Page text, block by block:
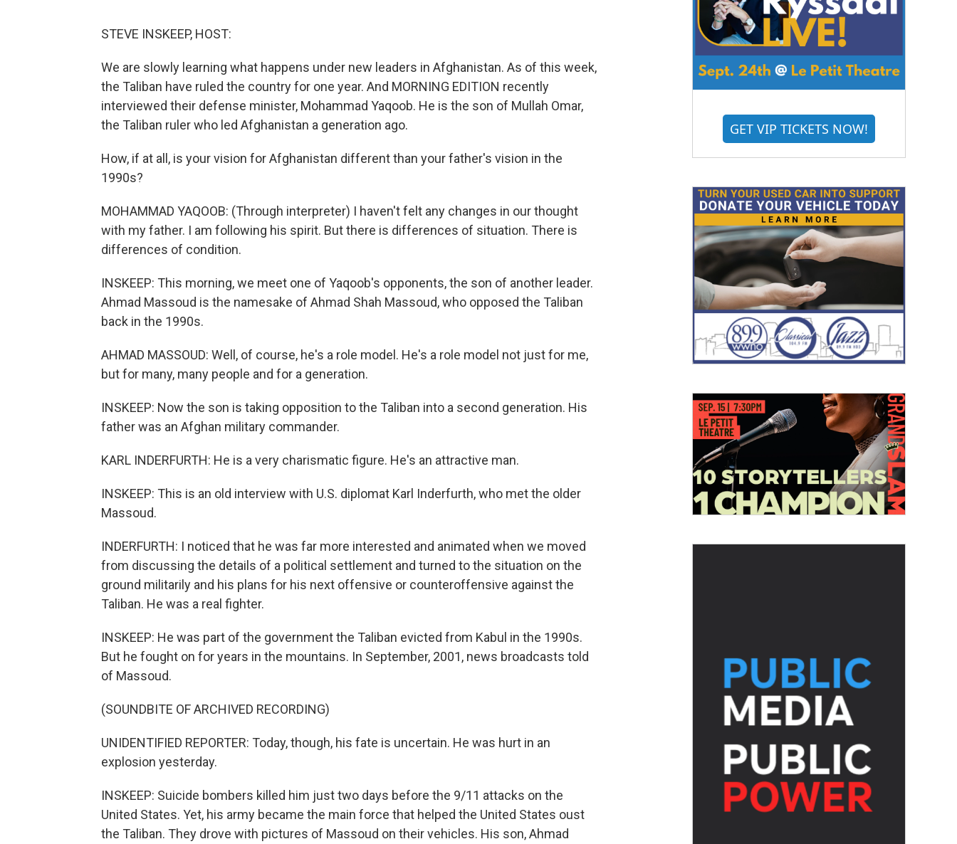
STEVE INSKEEP, HOST:
We are slowly learning what happens under new leaders in Afghanistan. As of this week,
the Taliban have ruled the country for one year. And MORNING EDITION recently
interviewed their defense minister, Mohammad Yaqoob. He is the son of Mullah Omar,
the Taliban ruler who led Afghanistan a generation ago.
How, if at all, is your vision for Afghanistan different than your father's vision in the
1990s?
MOHAMMAD YAQOOB: (Through interpreter) I haven't felt any changes in our thought
with my father. I am following his spirit. But there is differences of situation. There is
differences of condition.
INSKEEP: This morning, we meet one of Yaqoob's opponents, the son of another leader.
Ahmad Massoud is the namesake of Ahmad Shah Massoud, who opposed the Taliban
back in the 1990s.
AHMAD MASSOUD: Well, of course, he's a role model. He's a role model not just for me,
but for many, many people and for a generation.
INSKEEP: Now the son is taking opposition to the Taliban into a second generation. His
father was an Afghan military commander.
KARL INDERFURTH: He is a very charismatic figure. He's an attractive man.
INSKEEP: This is an old interview with U.S. diplomat Karl Inderfurth, who met the older
Massoud.
INDERFURTH: I noticed that he was far more interested and animated when we moved
from discussing the details of a political settlement and turned to the situation on the
ground militarily and his plans for his next offensive or counteroffensive against the
Taliban. He was a real fighter.
INSKEEP: He was part of the government the Taliban evicted from Kabul in the 1990s.
But he fought on for years in the mountains. In September, 2001, news broadcasts told
of Massoud.
(SOUNDBITE OF ARCHIVED RECORDING)
UNIDENTIFIED REPORTER: Today, though, his fate is uncertain. He was hurt in an
explosion yesterday.
INSKEEP: Suicide bombers killed him just two days before the 9/11 attacks on the
United States. Yet, his army became the main force that helped the United States oust
the Taliban. They drove with pictures of Massoud on their vehicles. His son, Ahmad
GET VIP TICKETS NOW!